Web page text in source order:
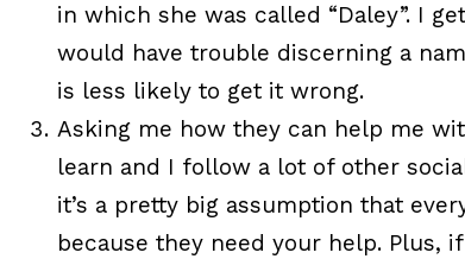
in which she was called “Daley”. I
would have trouble discerning a
is less likely to get it wrong.
Asking me how they can help me
learn and I follow a lot of other
it’s a pretty big assumption that
because they need your help. Plus,